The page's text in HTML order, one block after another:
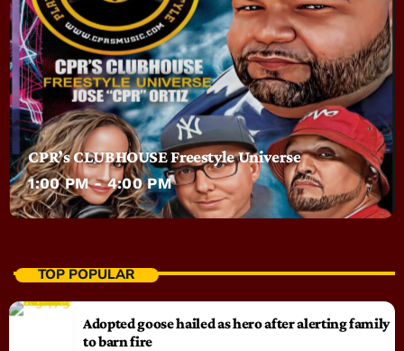
CPR’s CLUBHOUSE Freestyle Universe
1:00 PM - 4:00 PM
TOP POPULAR
Adopted goose hailed as hero after alerting family
to barn fire